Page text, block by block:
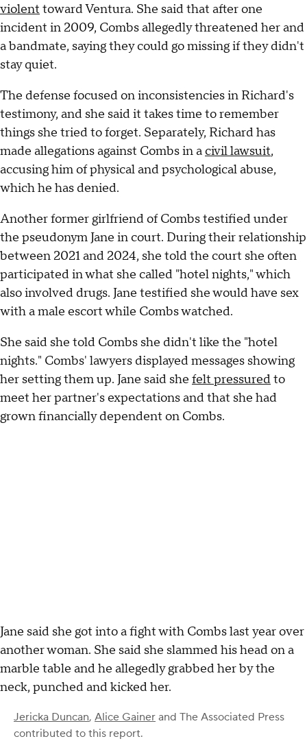
violent toward Ventura. She said that after one
incident in 2009, Combs allegedly threatened her and
a bandmate, saying they could go missing if they didn't
stay quiet.
The defense focused on inconsistencies in Richard's
testimony, and she said it takes time to remember
things she tried to forget. Separately, Richard has
made allegations against Combs in acivil lawsuit,
accusing him of physical and psychological abuse,
which he has denied.
Another former girlfriend of Combs testified under
the pseudonym Jane in court. During their relationship
between 2021 and 2024, she told the court she often
participated in what she called "hotel nights," which
also involved drugs. Jane testified she would have sex
with a male escort while Combs watched.
She said she told Combs she didn't like the "hotel
nights." Combs' lawyers displayed messages showing
her setting them up. Jane said she felt pressuredto
meet her partner's expectations and that she had
grown financially dependent on Combs.
Jane said she got into a fight with Combs last year over
another woman. She said she slammed his head on a
marble table and he allegedly grabbed her by the
neck, punched and kicked her.
Jericka Duncan, Alice Gainer and The Associated Press
contributed to this report.